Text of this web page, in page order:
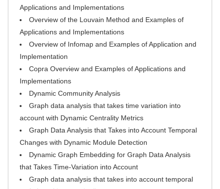
Applications and Implementations
Overview of the Louvain Method and Examples of
Applications and Implementations
Overview of Infomap and Examples of Application and
Implementation
Copra Overview and Examples of Applications and
Implementations
Dynamic Community Analysis
Graph data analysis that takes time variation into
account with Dynamic Centrality Metrics
Graph Data Analysis that Takes into Account Temporal
Changes with Dynamic Module Detection
Dynamic Graph Embedding for Graph Data Analysis
that Takes Time-Variation into Account
Graph data analysis that takes into account temporal